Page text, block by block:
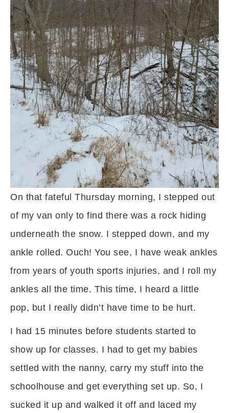
On that fateful Thursday morning, I stepped out
of my van only to find there was a rock hiding
underneath the snow. I stepped down, and my
ankle rolled. Ouch! You see, I have weak ankles
from years of youth sports injuries, and I roll my
ankles all the time. This time, I heard a little
pop, but I really didn’t have time to be hurt.
I had 15 minutes before students started to
show up for classes. I had to get my babies
settled with the nanny, carry my stuff into the
schoolhouse and get everything set up. So, I
sucked it up and walked it off and laced my